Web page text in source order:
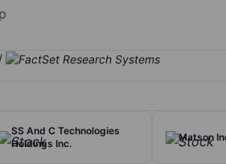
/
SS And C Technologies
Holdings Inc.
Matson